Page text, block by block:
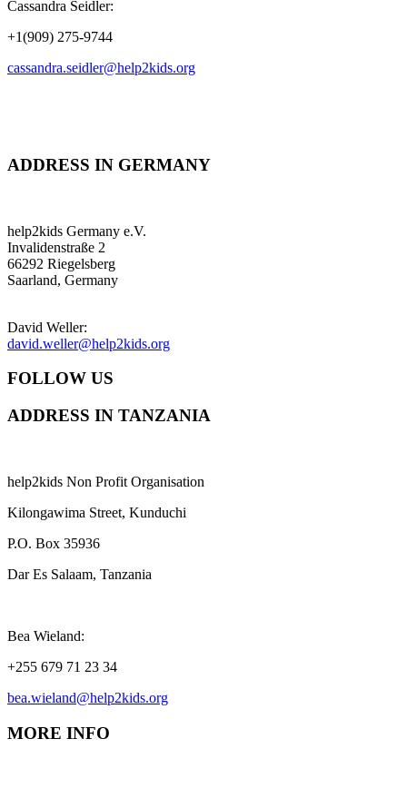
Cassandra Seidler:
+1(909) 275-9744
cassandra.seidler@help2kids.org
ADDRESS IN GERMANY
help2kids Germany e.V.
Invalidenstraße 2
66292 Riegelsberg
Saarland, Germany
David Weller:
david.weller@help2kids.org
FOLLOW US
ADDRESS IN TANZANIA
help2kids Non Profit Organisation
Kilongawima Street, Kunduchi
P.O. Box 35936
Dar Es Salaam, Tanzania
Bea Wieland:
+255 679 71 23 34
bea.wieland@help2kids.org
MORE INFO